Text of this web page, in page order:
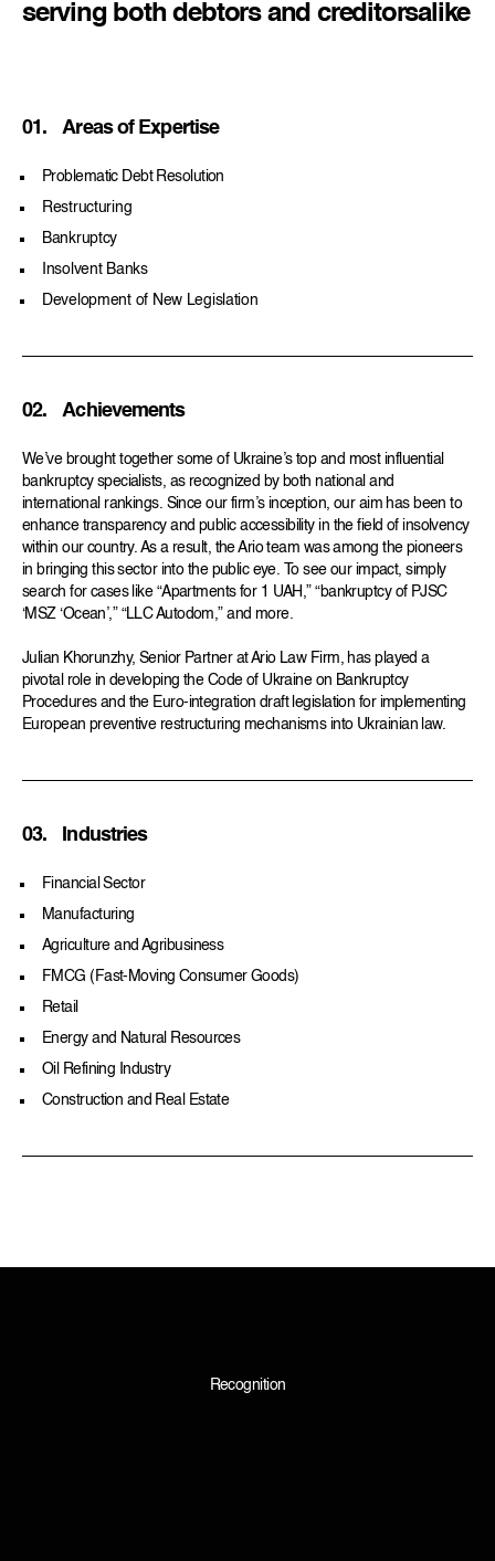
serving both debtors and creditorsalike
01. Areas of Expertise
Problematic Debt Resolution
Restructuring
Bankruptcy
Insolvent Banks
Development of New Legislation
02. Achievements
We’ve brought together some of Ukraine’s top and most influential
bankruptcy specialists, as recognized by both national and
international rankings. Since our firm’s inception, our aim has been to
enhance transparency and public accessibility in the field of insolvency
within our country. As a result, the Ario team was among the pioneers
in bringing this sector into the public eye. To see our impact, simply
search for cases like “Apartments for 1 UAH,” “bankruptcy of PJSC
‘MSZ ‘Ocean’,” “LLC Autodom,” and more.
Julian Khorunzhy, Senior Partner at Ario Law Firm, has played a
pivotal role in developing the Code of Ukraine on Bankruptcy
Procedures and the Euro-integration draft legislation for implementing
European preventive restructuring mechanisms into Ukrainian law.
03. Industries
Financial Sector
Manufacturing
Agriculture and Agribusiness
FMCG (Fast-Moving Consumer Goods)
Retail
Energy and Natural Resources
Oil Refining Industry
Construction and Real Estate
Recognition